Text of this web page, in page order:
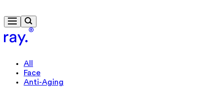
Travel-size gift from $130
All
Face
Anti-Aging